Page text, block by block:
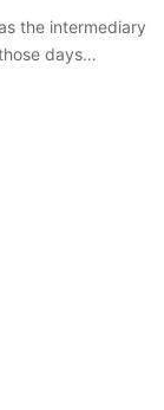
the intermediary
days…